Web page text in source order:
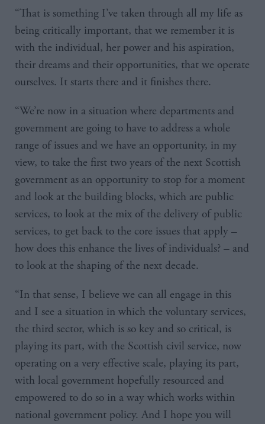
“That is something I’ve taken through all my life as
being critically important, that we remember it is
with the individual, her power and his aspiration,
their dreams and their opportunities, that we operate
ourselves. It starts there and it finishes there.
“We’re now in a situation where departments and
government are going to have to address a whole
range of issues and we have an opportunity, in my
view, to take the first two years of the next Scottish
government as an opportunity to stop for a moment
and look at the building blocks, which are public
services, to look at the mix of the delivery of public
services, to get back to the core issues that apply –
how does this enhance the lives of individuals? – and
to look at the shaping of the next decade.
“In that sense, I believe we can all engage in this
and I see a situation in which the voluntary services,
the third sector, which is so key and so critical, is
playing its part, with the Scottish civil service, now
operating on a very effective scale, playing its part,
with local government hopefully resourced and
empowered to do so in a way which works within
national government policy. And I hope you will